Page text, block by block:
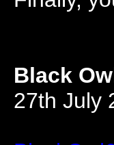
Black
27th July